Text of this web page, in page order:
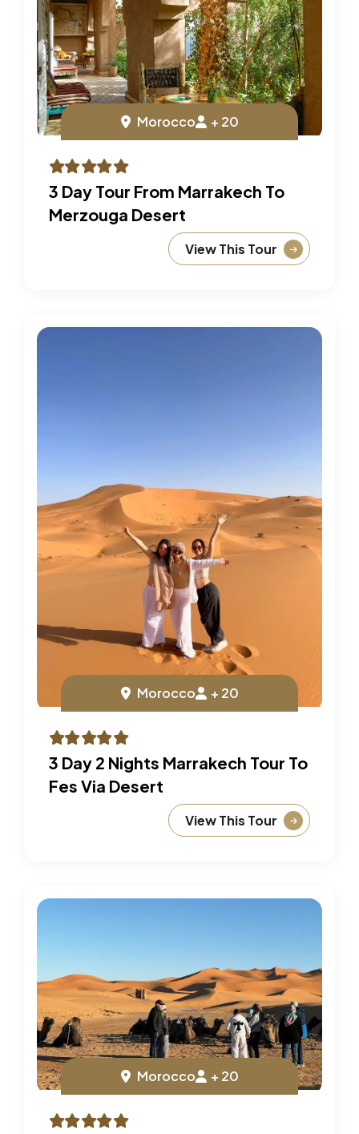
Morocco + 20
3 Day Tour From Marrakech To
Merzouga Desert
View This Tour
Morocco + 20
3 Day 2 Nights Marrakech Tour To
Fes Via Desert
View This Tour
Morocco + 20